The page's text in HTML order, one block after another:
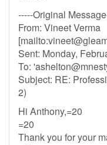
-----Original
From: Vineet Verma
[mailto:
Sent: Monday,
To: '
Subject: RE:
2)
Hi Anthony,=20
=20
Thank you for your